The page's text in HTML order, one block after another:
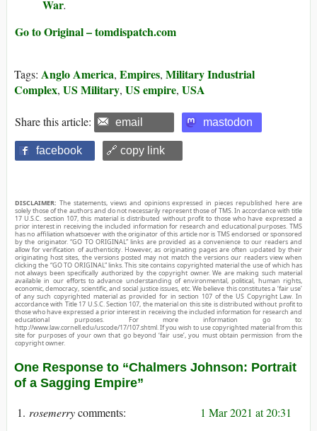
War.
Go to Original – tomdispatch.com
Tags: Anglo America, Empires, Military Industrial
Complex, US Military, US empire, USA
Share this article: email mastodon
facebook 🔗 copy link
DISCLAIMER: The statements, views and opinions expressed in pieces republished here are
solely those of the authors and do not necessarily represent those of TMS. In accordance with title
17 U.S.C. section 107, this material is distributed without profit to those who have expressed a
prior interest in receiving the included information for research and educational purposes. TMS
has no affiliation whatsoever with the originator of this article nor is TMS endorsed or sponsored
by the originator. “GO TO ORIGINAL” links are provided as a convenience to our readers and
allow for verification of authenticity. However, as originating pages are often updated by their
originating host sites, the versions posted may not match the versions our readers view when
clicking the “GO TO ORIGINAL” links. This site contains copyrighted material the use of which has
not always been specifically authorized by the copyright owner. We are making such material
available in our efforts to advance understanding of environmental, political, human rights,
economic, democracy, scientific, and social justice issues, etc. We believe this constitutes a ‘fair use’
of any such copyrighted material as provided for in section 107 of the US Copyright Law. In
accordance with Title 17 U.S.C. Section 107, the material on this site is distributed without profit to
those who have expressed a prior interest in receiving the included information for research and
educational purposes. For more information go to:
http://www.law.cornell.edu/uscode/17/107.shtml. If you wish to use copyrighted material from this
site for purposes of your own that go beyond ‘fair use’, you must obtain permission from the
copyright owner.
One Response to “Chalmers Johnson: Portrait
of a Sagging Empire”
rosemerry
1 Mar 2021 at 20:31